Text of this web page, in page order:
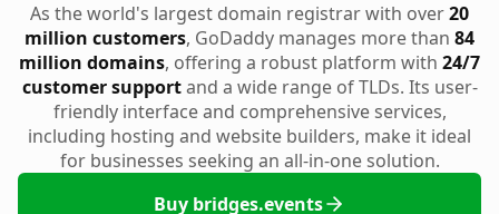
As the world's largest domain registrar with over20
million customers, GoDaddy manages more than 84
million domains, offering a robust platform with 24/7
customer supportand a wide range of TLDs. Its user-
friendly interface and comprehensive services,
including hosting and website builders, make it ideal
for businesses seeking an all-in-one solution.
Buy bridges.events